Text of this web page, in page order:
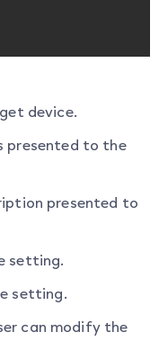
device.
presented to the
presented to
setting.
setting.
can modify the